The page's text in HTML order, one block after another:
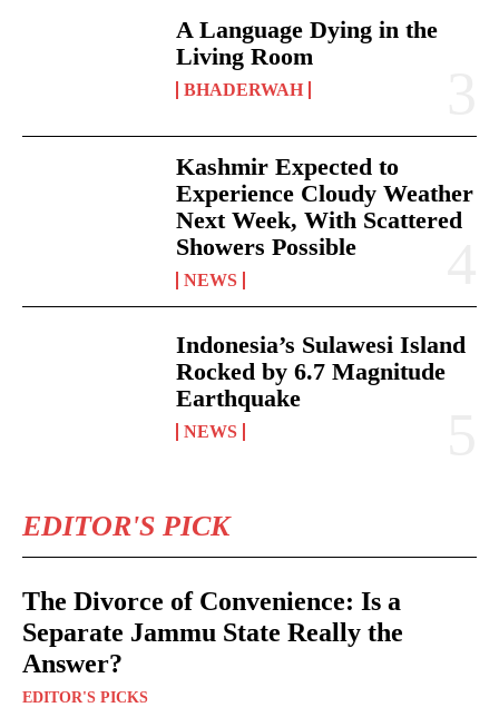
A Language Dying in the
Living Room
BHADERWAH
Kashmir Expected to
Experience Cloudy Weather
Next Week, With Scattered
Showers Possible
NEWS
Indonesia’s Sulawesi Island
Rocked by 6.7 Magnitude
Earthquake
NEWS
EDITOR'S PICK
The Divorce of Convenience: Is a
Separate Jammu State Really the
Answer?
EDITOR'S PICKS